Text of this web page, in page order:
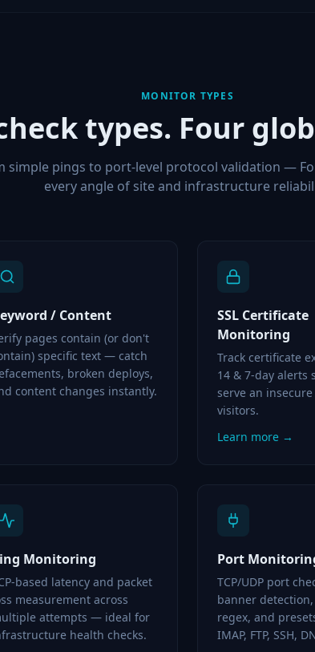
MONITOR TYPES
types. Four
simple pings to port-level protocol validation —
every angle of site and infrastructure
/ Content
pages contain (or don't
specific text — catch
broken deploys,
content changes instantly.
SSL Certificate
Monitoring
Track certificate
14 & 7-day alerts
serve an
visitors.
Learn more →
Monitoring
based latency and packet
measurement across
attempts — ideal for
health checks.
Port
TCP/UDP port
banner
regex, and
IMAP, FTP, SSH,